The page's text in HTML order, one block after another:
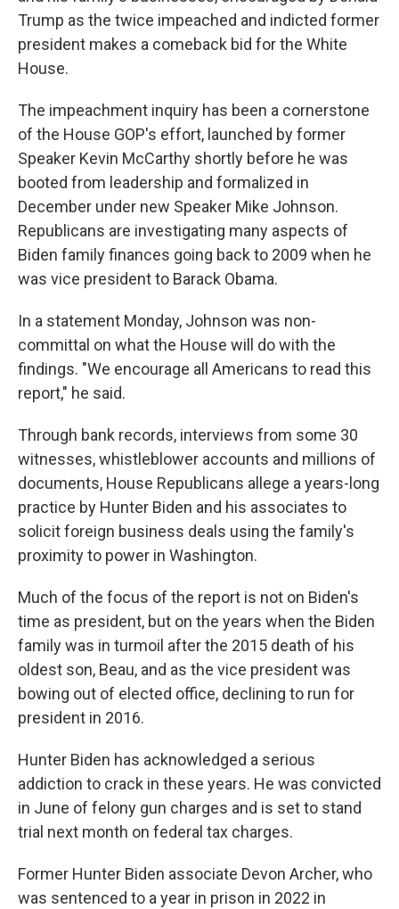
Trump as the twice impeached and indicted former
president makes a comeback bid for the White
House.
The impeachment inquiry has been a cornerstone
of the House GOP's effort, launched by former
Speaker Kevin McCarthy shortly before he was
booted from leadership and formalized in
December under new Speaker Mike Johnson.
Republicans are investigating many aspects of
Biden family finances going back to 2009 when he
was vice president to Barack Obama.
In a statement Monday, Johnson was non-
committal on what the House will do with the
findings. "We encourage all Americans to read this
report," he said.
Through bank records, interviews from some 30
witnesses, whistleblower accounts and millions of
documents, House Republicans allege a years-long
practice by Hunter Biden and his associates to
solicit foreign business deals using the family's
proximity to power in Washington.
Much of the focus of the report is not on Biden's
time as president, but on the years when the Biden
family was in turmoil after the 2015 death of his
oldest son, Beau, and as the vice president was
bowing out of elected office, declining to run for
president in 2016.
Hunter Biden has acknowledged a serious
addiction to crack in these years. He was convicted
in June of felony gun charges and is set to stand
trial next month on federal tax charges.
Former Hunter Biden associate Devon Archer, who
was sentenced to a year in prison in 2022 in